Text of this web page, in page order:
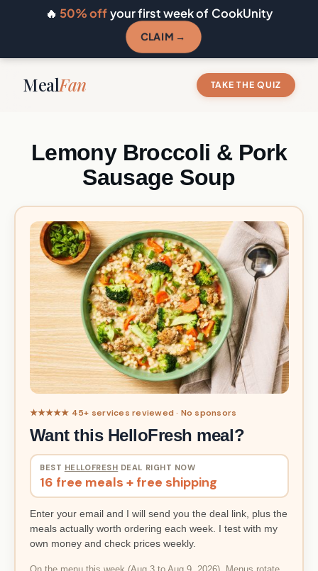
🔥 50% offyour first week of CookUnity
CLAIM →
MealFan TAKE THE QUIZ
Lemony Broccoli & Pork
Sausage Soup
★★★★★ 45+ services reviewed · No sponsors
Want this HelloFresh meal?
BEST HELLOFRESH DEAL RIGHT NOW
16 free meals + free shipping
Enter your email and I will send you the deal link, plus the
meals actually worth ordering each week. I test with my
own money and check prices weekly.